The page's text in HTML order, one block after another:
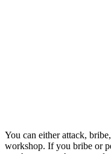
You can either attack,
workshop. If you bribe or